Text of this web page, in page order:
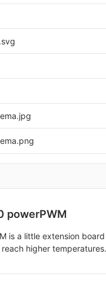
powerPWM
is a little extension
higher temperatures.